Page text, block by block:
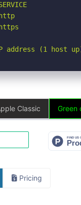
address (1 host
Classic Green
Pricing